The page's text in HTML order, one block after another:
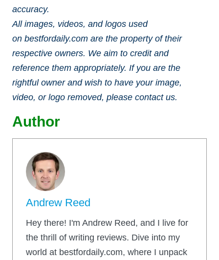
accuracy.
All images, videos, and logos used
on bestfordaily.com are the property of their
respective owners. We aim to credit and
reference them appropriately. If you are the
rightful owner and wish to have your image,
video, or logo removed, please contact us.
Author
Andrew Reed
Hey there! I'm Andrew Reed, and I live for
the thrill of writing reviews. Dive into my
world at bestfordaily.com, where I unpack